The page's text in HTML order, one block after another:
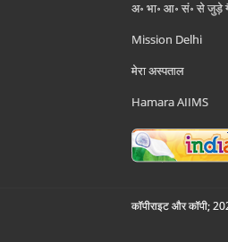
अ॰ भा॰ आ॰ सं॰ से जुड़े
Mission Delhi
मेरा अस्पताल
Hamara AIIMS
कॉपीराइट और कॉपी;